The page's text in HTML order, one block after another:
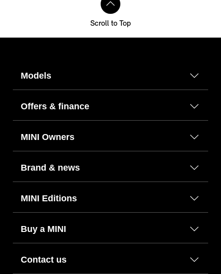
Scroll to Top
Models
Offers & finance
MINI Owners
Brand & news
MINI Editions
Buy a MINI
Contact us